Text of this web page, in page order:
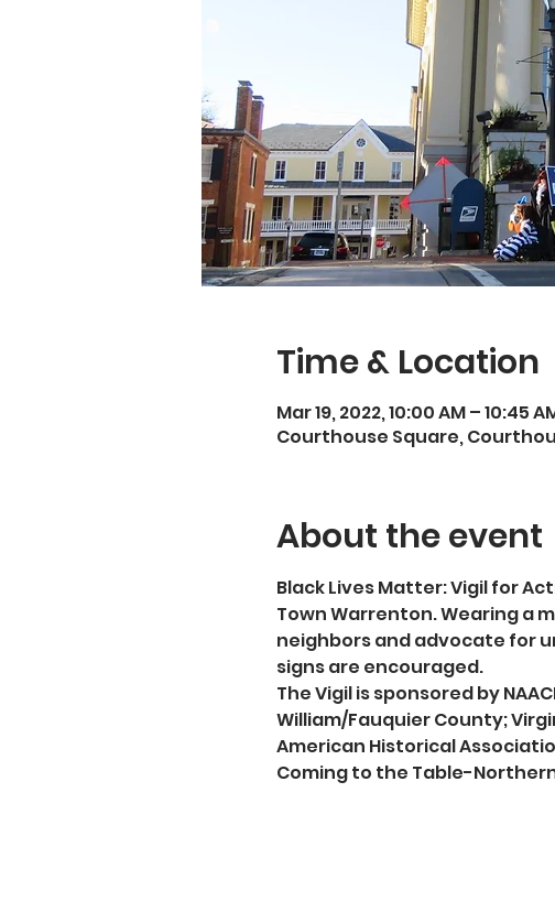
Time & Location
Mar 19, 2022, 10:00 AM – 10:45
Courthouse Square,
About the event
Black Lives Matter: Vigil for
Town Warrenton. Wearing a
neighbors and advocate for
signs are encouraged.
The Vigil is sponsored by
William/Fauquier County;
American Historical
Coming to the Table-